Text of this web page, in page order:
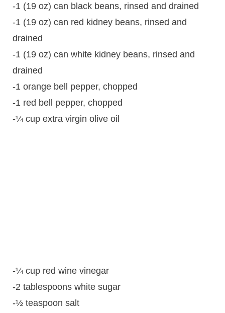
-1 (19 oz) can black beans, rinsed and drained
-1 (19 oz) can red kidney beans, rinsed and
drained
-1 (19 oz) can white kidney beans, rinsed and
drained
-1 orange bell pepper, chopped
-1 red bell pepper, chopped
-¼ cup extra virgin olive oil
-¼ cup red wine vinegar
-2 tablespoons white sugar
-½ teaspoon salt